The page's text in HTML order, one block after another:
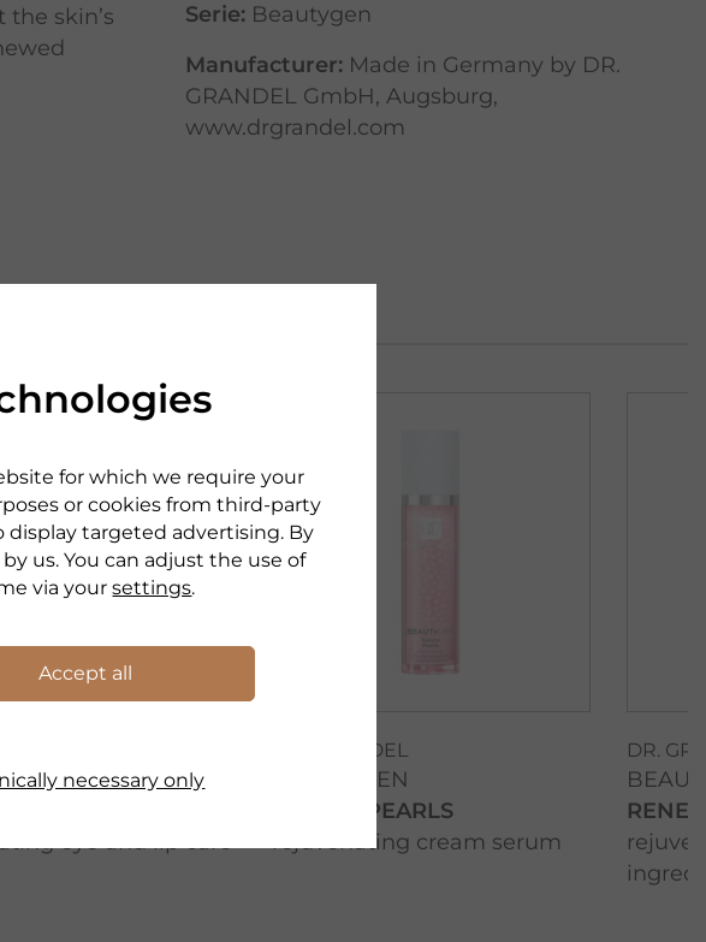
for which we require your
or cookies from third-party
display targeted advertising. By
us. You can adjust the use of
via yoursettings.
Accept all
necessary only
skin’s
Serie: Beautygen
Manufacturer: Made in Germany by DR.
GRANDEL GmbH, Augsburg,
www.drgrandel.com
eye and lip care
DR. GRANDEL
BEAUTYGEN
RENEW PEARLS
rejuvenating cream serum
DR.